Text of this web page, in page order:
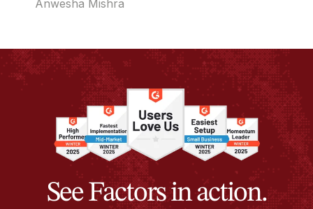
Anwesha Mishra
See Factors in action.